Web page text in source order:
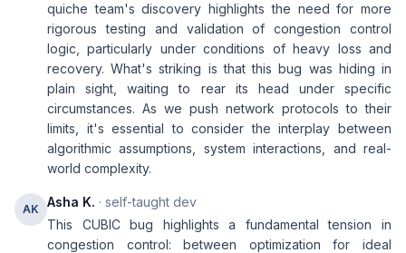
quiche team's discovery highlights the need for more
rigorous testing and validation of congestion control
logic, particularly under conditions of heavy loss and
recovery. What's striking is that this bug was hiding in
plain sight, waiting to rear its head under specific
circumstances. As we push network protocols to their
limits, it's essential to consider the interplay between
algorithmic assumptions, system interactions, and real-
world complexity.
AK Asha K. · self-taught dev
This CUBIC bug highlights a fundamental tension in
congestion control: between optimization for ideal